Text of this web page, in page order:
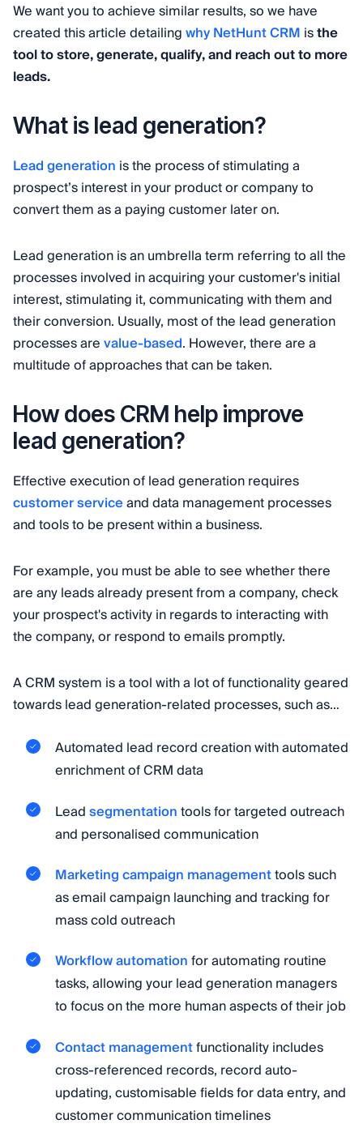
We want you to achieve similar results, so we have
created this article detailingwhy NetHunt CRM isthe
tool to store, generate, qualify, and reach out to more
leads.
What is lead generation?
Lead generation is the process of stimulating a
prospect’s interest in your product or company to
convert them as a paying customer later on.
Lead generation is an umbrella term referring to all the
processes involved in acquiring your customer's initial
interest, stimulating it, communicating with them and
their conversion. Usually, most of the lead generation
processes arevalue-based. However, there are a
multitude of approaches that can be taken.
How does CRM help improve
lead generation?
Effective execution of lead generation requires
customer serviceand data management processes
and tools to be present within a business.
For example, you must be able to see whether there
are any leads already present from a company, check
your prospect's activity in regards to interacting with
the company, or respond to emails promptly.
A CRM system is a tool with a lot of functionality geared
towards lead generation-related processes, such as…
Automated lead record creation with automated
enrichment of CRM data
Leadsegmentationtools for targeted outreach
and personalised communication
Marketing campaign managementtools such
as email campaign launching and tracking for
mass cold outreach
Workflow automationfor automating routine
tasks, allowing your lead generation managers
to focus on the more human aspects of their job
Contact managementfunctionality includes
cross-referenced records, record auto-
updating, customisable fields for data entry, and
customer communication timelines